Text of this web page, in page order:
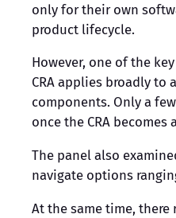
only for their own
product lifecycle.
However, one of the
CRA applies broadly
components. Only a
once the CRA becomes
The panel also
navigate options
At the same time,